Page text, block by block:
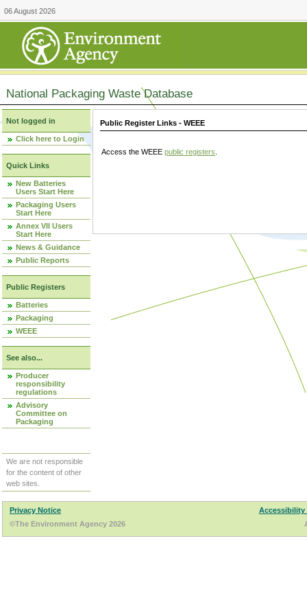
06 August 2026
National Packaging Waste Database
Not logged in
Click here to Login
Quick Links
New Batteries
Users Start Here
Packaging Users
Start Here
Annex VII Users
Start Here
News & Guidance
Public Reports
Public Registers
Batteries
Packaging
WEEE
See also...
Producer
responsibility
regulations
Advisory
Committee on
Packaging
We are not responsible
for the content of other
web sites.
Public Register Links - WEEE
Access the WEEE public registers
Privacy Notice
Accessibility
©The Environment Agency 2026